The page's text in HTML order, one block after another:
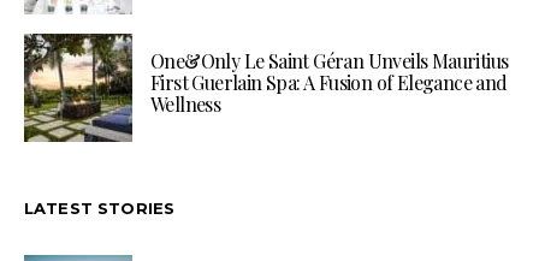
One&Only Le Saint Géran Unveils Mauritius
First Guerlain Spa: A Fusion of Elegance and
Wellness
LATEST STORIES